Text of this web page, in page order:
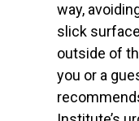
way,
slick
outside of
you or a